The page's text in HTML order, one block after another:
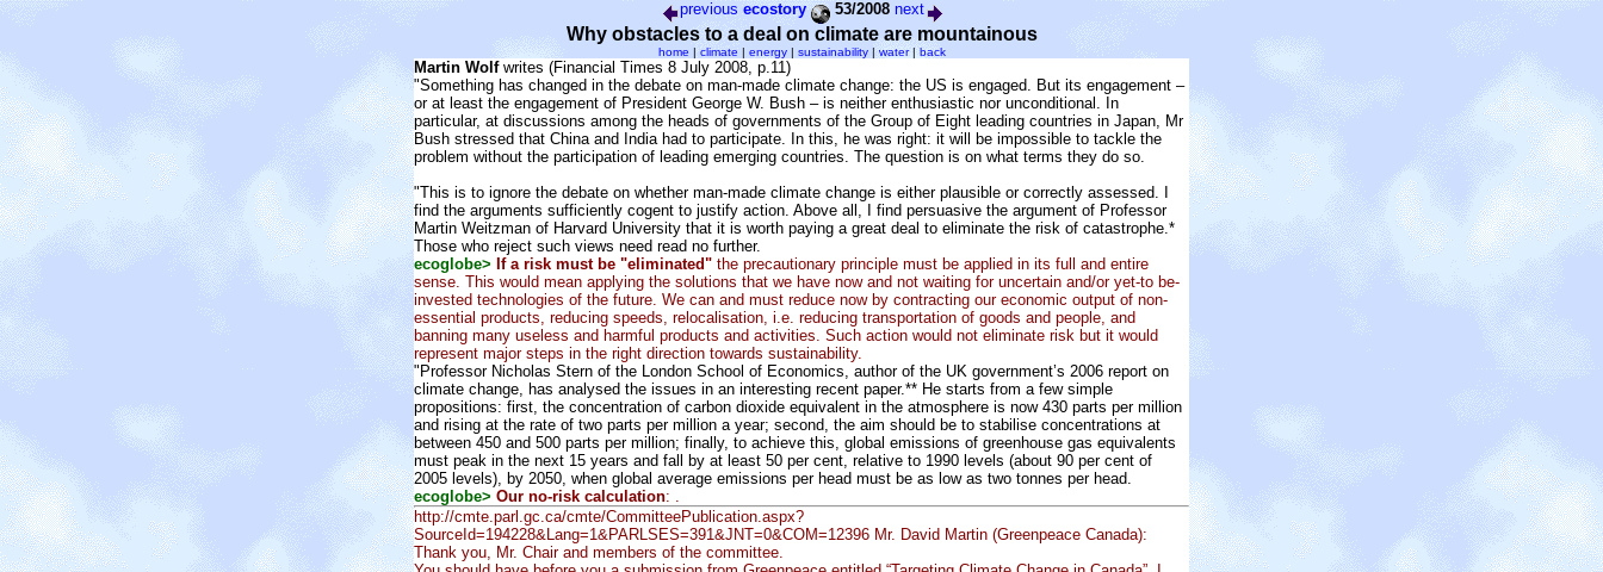
previous ecostory 53/2008 next
Why obstacles to a deal on climate are mountainous
home | climate| energy| sustainability| water| back
Martin Wolfwrites (Financial Times 8 July 2008, p.11)
"Something has changed in the debate on man-made climate change: the US is engaged. But its engagement –
or at least the engagement of President George W. Bush – is neither enthusiastic nor unconditional. In
particular, at discussions among the heads of governments of the Group of Eight leading countries in Japan, Mr
Bush stressed that China and India had to participate. In this, he was right: it will be impossible to tackle the
problem without the participation of leading emerging countries. The question is on what terms they do so.
"This is to ignore the debate on whether man-made climate change is either plausible or correctly assessed. I
find the arguments sufficiently cogent to justify action. Above all, I find persuasive the argument of Professor
Martin Weitzman of Harvard University that it is worth paying a great deal to eliminate the risk of catastrophe.*
Those who reject such views need read no further.
ecoglobe> If a risk must be "eliminated" the precautionary principle must be applied in its full and entire
sense. This would mean applying the solutions that we have now and not waiting for uncertain and/or yet-to be-
invested technologies of the future. We can and must reduce now by contracting our economic output of non-
essential products, reducing speeds, relocalisation, i.e. reducing transportation of goods and people, and
banning many useless and harmful products and activities. Such action would not eliminate risk but it would
represent major steps in the right direction towards sustainability.
"Professor Nicholas Stern of the London School of Economics, author of the UK government’s 2006 report on
climate change, has analysed the issues in an interesting recent paper.** He starts from a few simple
propositions: first, the concentration of carbon dioxide equivalent in the atmosphere is now 430 parts per million
and rising at the rate of two parts per million a year; second, the aim should be to stabilise concentrations at
between 450 and 500 parts per million; finally, to achieve this, global emissions of greenhouse gas equivalents
must peak in the next 15 years and fall by at least 50 per cent, relative to 1990 levels (about 90 per cent of
2005 levels), by 2050, when global average emissions per head must be as low as two tonnes per head.
ecoglobe> Our no-risk calculation: .
http://cmte.parl.gc.ca/cmte/CommitteePublication.aspx?
SourceId=194228&Lang=1&PARLSES=391&JNT=0&COM=12396 Mr. David Martin (Greenpeace Canada):
Thank you, Mr. Chair and members of the committee.